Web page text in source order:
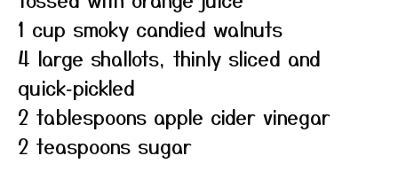
1 cup smoky candied walnuts
4 large shallots, thinly sliced and
quick‑pickled
2 tablespoons apple cider vinegar
2 teaspoons sugar